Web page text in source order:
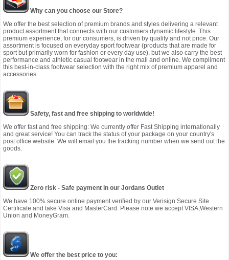
Why can you choose our Store?
We offer the best selection of premium brands and styles delivering a relevant
product assortment that connects with our customers dynamic lifestyle. This
premium experience, for our consumers, is driven by quality and not price. Our
assortment is focused on everyday sport footwear (products that are made for
sport but primarily worn for fashion or every day use), but we also carry the best
performance and athletic casual footwear in the mall and online. We compliment
this best-in-class footwear selection with the right mix of premium apparel and
accessories.
Safety, fast and free shipping to worldwide!
We offer fast and free shipping: We currently offer Fast Shipping internationally
and great service! You can track the status of your package on your country's
post office website. We will email you the tracking number when we send out the
goods.
Zero risk - Safe payment in our Jordans Outlet
We have 100% secure online payment verified by our Verisign Secure Site
Certificate and take Visa and MasterCard. Please note we accept VISA,Western
Union and MoneyGram.
We offer the best price to you: